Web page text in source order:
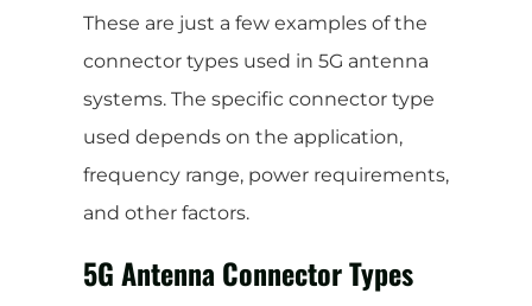
These are just a few examples of the
connector types used in 5G antenna
systems. The specific connector type
used depends on the application,
frequency range, power requirements,
and other factors.
5G Antenna Connector Types